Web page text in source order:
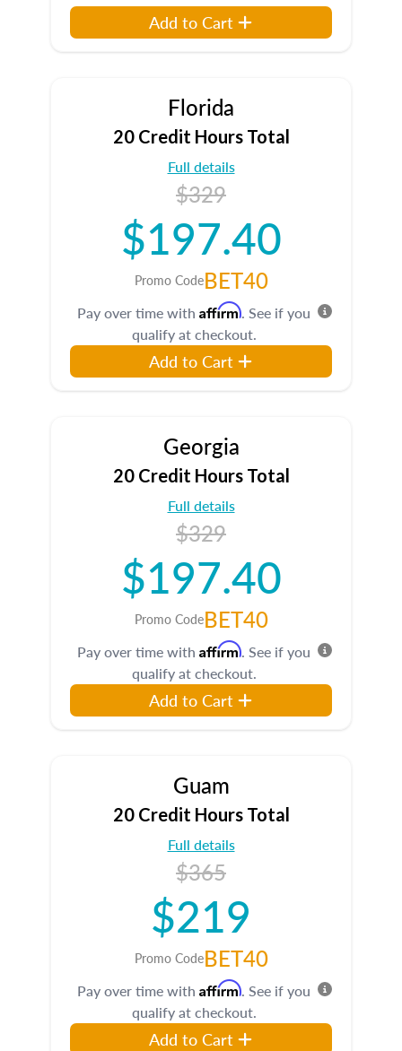
Add to Cart
Florida
20 Credit Hours Total
Full details
$329
$197.40
Promo CodeBET40
Pay over time with Affirm. See if you
qualify at checkout.
Add to Cart
Georgia
20 Credit Hours Total
Full details
$329
$197.40
Promo CodeBET40
Pay over time with Affirm. See if you
qualify at checkout.
Add to Cart
Guam
20 Credit Hours Total
Full details
$365
$219
Promo CodeBET40
Pay over time with Affirm. See if you
qualify at checkout.
Add to Cart